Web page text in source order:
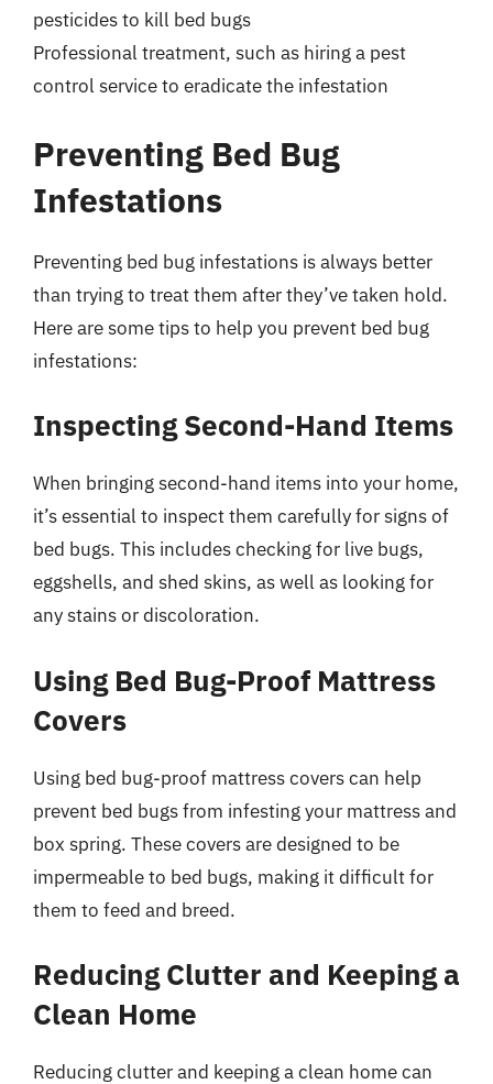
pesticides to kill bed bugs
Professional treatment, such as hiring a pest
control service to eradicate the infestation
Preventing Bed Bug
Infestations
Preventing bed bug infestations is always better
than trying to treat them after they’ve taken hold.
Here are some tips to help you prevent bed bug
infestations:
Inspecting Second-Hand Items
When bringing second-hand items into your home,
it’s essential to inspect them carefully for signs of
bed bugs. This includes checking for live bugs,
eggshells, and shed skins, as well as looking for
any stains or discoloration.
Using Bed Bug-Proof Mattress
Covers
Using bed bug-proof mattress covers can help
prevent bed bugs from infesting your mattress and
box spring. These covers are designed to be
impermeable to bed bugs, making it difficult for
them to feed and breed.
Reducing Clutter and Keeping a
Clean Home
Reducing clutter and keeping a clean home can